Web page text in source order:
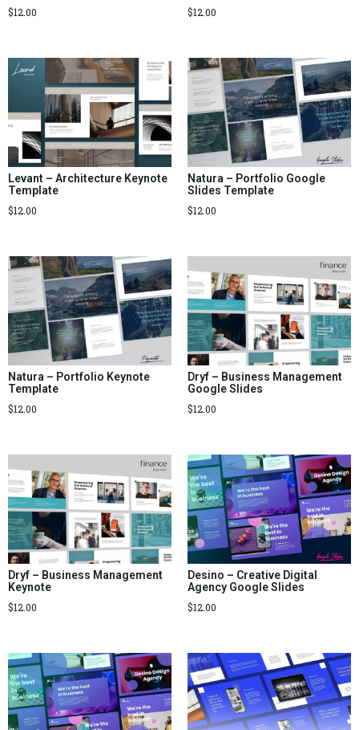
$12.00
$12.00
Levant – Architecture Keynote
Template
$12.00
Natura – Portfolio Google
Slides Template
$12.00
Natura – Portfolio Keynote
Template
$12.00
Dryf – Business Management
Google Slides
$12.00
Dryf – Business Management
Keynote
$12.00
Desino – Creative Digital
Agency Google Slides
$12.00